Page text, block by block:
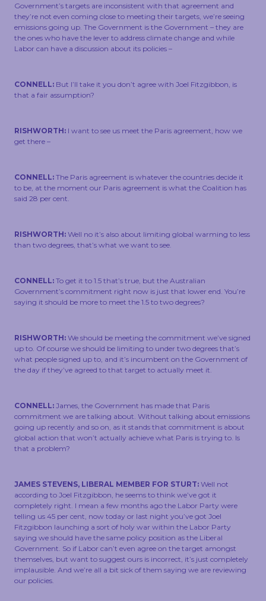
Government’s targets are inconsistent with that agreement and
they’re not even coming close to meeting their targets, we’re seeing
emissions going up. The Government is the Government – they are
the ones who have the lever to address climate change and while
Labor can have a discussion about its policies –
CONNELL: But I’ll take it you don’t agree with Joel Fitzgibbon, is
that a fair assumption?
RISHWORTH: I want to see us meet the Paris agreement, how we
get there –
CONNELL: The Paris agreement is whatever the countries decide it
to be, at the moment our Paris agreement is what the Coalition has
said 28 per cent.
RISHWORTH: Well no it’s also about limiting global warming to less
than two degrees, that’s what we want to see.
CONNELL: To get it to 1.5 that’s true, but the Australian
Government’s commitment right now is just that lower end. You’re
saying it should be more to meet the 1.5 to two degrees?
RISHWORTH: We should be meeting the commitment we’ve signed
up to. Of course we should be limiting to under two degrees that’s
what people signed up to, and it’s incumbent on the Government of
the day if they’ve agreed to that target to actually meet it.
CONNELL: James, the Government has made that Paris
commitment we are talking about. Without talking about emissions
going up recently and so on, as it stands that commitment is about
global action that won’t actually achieve what Paris is trying to. Is
that a problem?
JAMES STEVENS, LIBERAL MEMBER FOR STURT: Well not
according to Joel Fitzgibbon, he seems to think we’ve got it
completely right. I mean a few months ago the Labor Party were
telling us 45 per cent, now today or last night you’ve got Joel
Fitzgibbon launching a sort of holy war within the Labor Party
saying we should have the same policy position as the Liberal
Government. So if Labor can’t even agree on the target amongst
themselves, but want to suggest ours is incorrect, it’s just completely
implausible. And we’re all a bit sick of them saying we are reviewing
our policies.